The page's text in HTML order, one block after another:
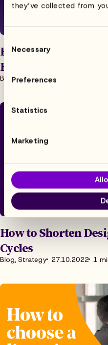
they’ve collected from
Selection
Necessary
Preferences
Statistics
Marketing
How to Get
Excited About LRM
Blog, Strategy 31.1.2023
How to Shorten
Cycles
Blog, Strategy 27.10.2022 1